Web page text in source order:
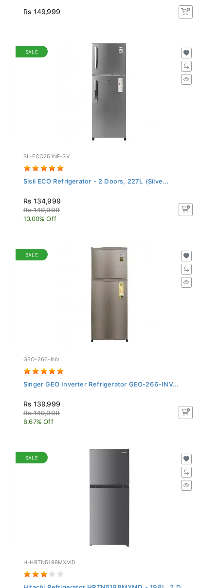
Rs 149,999
SALE
SL-ECO251NF-SV
Sisil ECO Refrigerator - 2 Doors, 227L (Silve...
Rs 134,999
Rs 149,999
10.00% Off
SALE
GEO-266-INV
Singer GEO Inverter Refrigerator GEO-266-INV...
Rs 139,999
Rs 149,999
6.67% Off
SALE
H-HRTN5198MXMD
Hitachi Refrigerator HRTN5198MXMD - 198L, 2 D...